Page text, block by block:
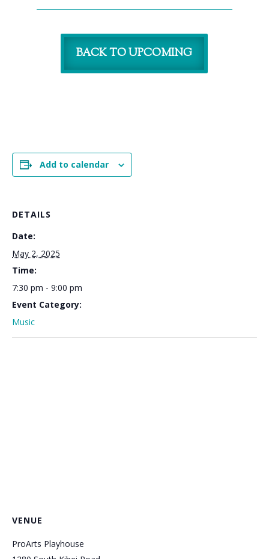
BACK TO UPCOMING
Add to calendar
DETAILS
Date:
May 2, 2025
Time:
7:30 pm - 9:00 pm
Event Category:
Music
VENUE
ProArts Playhouse